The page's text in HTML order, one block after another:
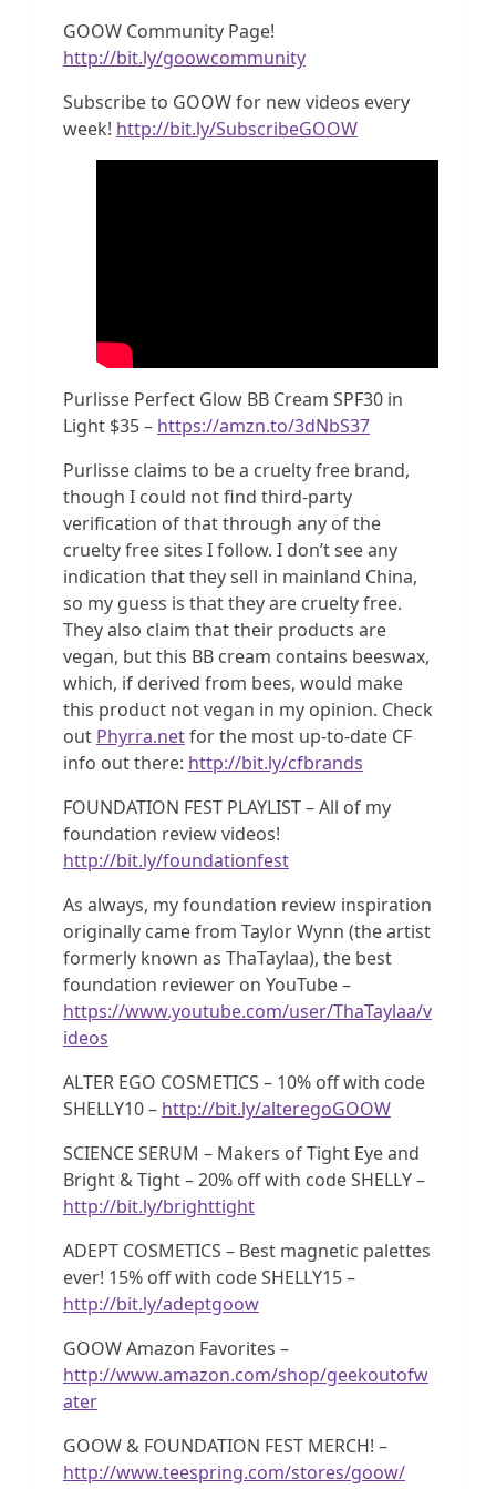
GOOW Community Page!
http://bit.ly/goowcommunity
Subscribe to GOOW for new videos every
week! http://bit.ly/SubscribeGOOW
Purlisse Perfect Glow BB Cream SPF30 in
Light $35 – https://amzn.to/3dNbS37
Purlisse claims to be a cruelty free brand,
though I could not find third-party
verification of that through any of the
cruelty free sites I follow. I don’t see any
indication that they sell in mainland China,
so my guess is that they are cruelty free.
They also claim that their products are
vegan, but this BB cream contains beeswax,
which, if derived from bees, would make
this product not vegan in my opinion. Check
out Phyrra.netfor the most up-to-date CF
info out there: http://bit.ly/cfbrands
FOUNDATION FEST PLAYLIST – All of my
foundation review videos!
http://bit.ly/foundationfest
As always, my foundation review inspiration
originally came from Taylor Wynn (the artist
formerly known as ThaTaylaa), the best
foundation reviewer on YouTube –
https://www.youtube.com/user/ThaTaylaa/v
ideos
ALTER EGO COSMETICS – 10% off with code
SHELLY10 – http://bit.ly/alteregoGOOW
SCIENCE SERUM – Makers of Tight Eye and
Bright & Tight – 20% off with code SHELLY –
http://bit.ly/brighttight
ADEPT COSMETICS – Best magnetic palettes
ever! 15% off with code SHELLY15 –
http://bit.ly/adeptgoow
GOOW Amazon Favorites –
http://www.amazon.com/shop/geekoutofw
ater
GOOW & FOUNDATION FEST MERCH! –
http://www.teespring.com/stores/goow/